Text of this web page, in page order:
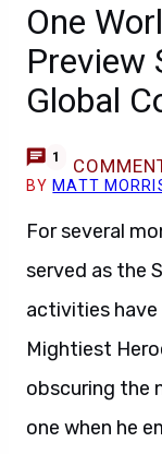
One
Preview
Global
1
BY MATT
For several
served as the
activities have
Mightiest
obscuring the
one when he